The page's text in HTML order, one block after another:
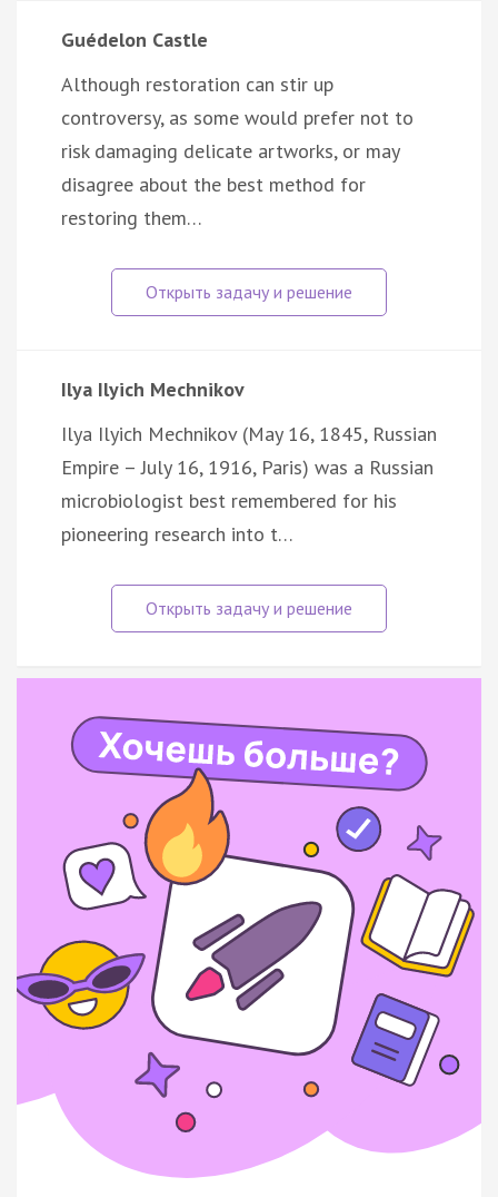
Guédelon Castle
Although restoration can stir up
controversy, as some would prefer not to
risk damaging delicate artworks, or may
disagree about the best method for
restoring them…
Ilya Ilyich Mechnikov
Ilya Ilyich Mechnikov (May 16, 1845, Russian
Empire – July 16, 1916, Paris) was a Russian
microbiologist best remembered for his
pioneering research into t…